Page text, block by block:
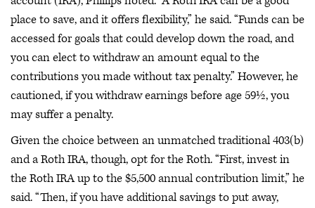
place to save, and it offers flexibility,” he said. “Funds can be
accessed for goals that could develop down the road, and
you can elect to withdraw an amount equal to the
contributions you made without tax penalty.” However, he
cautioned, if you withdraw earnings before age 59½, you
may suffer a penalty.
Given the choice between an unmatched traditional 403(b)
and a Roth IRA, though, opt for the Roth. “First, invest in
the Roth IRA up to the $5,500 annual contribution limit,” he
said. “Then, if you have additional savings to put away,